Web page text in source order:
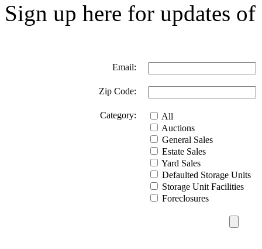
Sign up here for updates
Email:
Zip Code:
Category:
All
Auctions
General Sales
Estate Sales
Yard Sales
Defaulted Storage Units
Storage Unit Facilities
Foreclosures